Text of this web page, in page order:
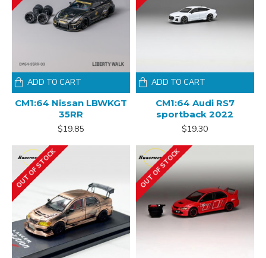
CM1:64 Nissan LBWKGT
35RR
$19.85
ADD TO CART
CM1:64 Audi RS7
sportback 2022
$19.30
ADD TO CART
OUT OF STOCK OUT OF STOCK